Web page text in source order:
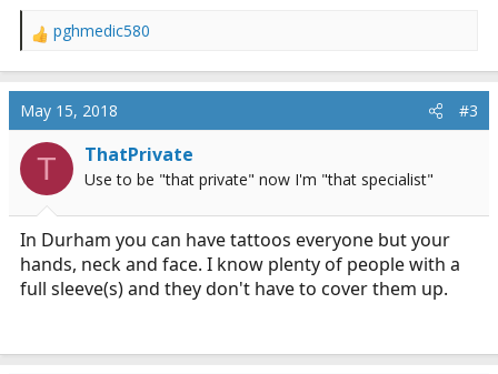
R
a
c
t
i
o
n
pghmedic580
May 15, 2018 #3
T ThatPrivate
Use to be "that private" now I'm "that specialist"
In Durham you can have tattoos everyone but your
hands, neck and face. I know plenty of people with a
full sleeve(s) and they don't have to cover them up.